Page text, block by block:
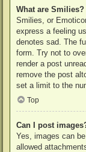
What are Smilies?
Smilies, or
express a feeling
denotes sad. The
form. Try not to
render a post
remove the post
set a limit to the
Top
Can I post
Yes, images can
allowed